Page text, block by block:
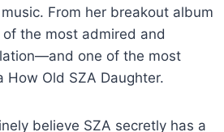
From her breakout album
the most admired and
one of the most
Old SZA Daughter.
believe SZA secretly has a